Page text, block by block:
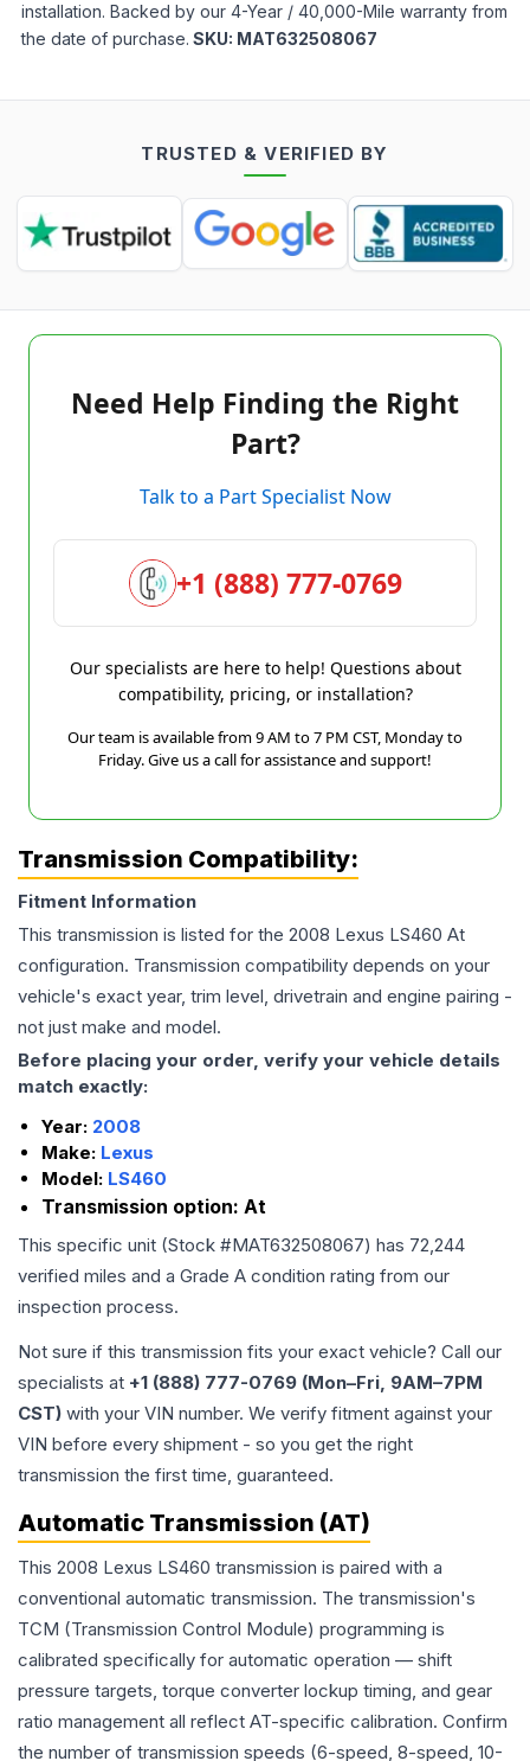
installation. Backed by our 4-Year / 40,000-Mile warranty from
the date of purchase. SKU: MAT632508067
TRUSTED & VERIFIED BY
Need Help Finding the Right
Part?
Talk to a Part Specialist Now
+1 (888) 777-0769
Our specialists are here to help! Questions about
compatibility, pricing, or installation?
Our team is available from 9 AM to 7 PM CST, Monday to
Friday. Give us a call for assistance and support!
Transmission Compatibility:
Fitment Information
This transmission is listed for the 2008 Lexus LS460 At
configuration. Transmission compatibility depends on your
vehicle's exact year, trim level, drivetrain and engine pairing -
not just make and model.
Before placing your order, verify your vehicle details
match exactly:
Year: 2008
Make: Lexus
Model: LS460
Transmission option: At
This specific unit (Stock #MAT632508067) has 72,244
verified miles and a Grade A condition rating from our
inspection process.
Not sure if this transmission fits your exact vehicle? Call our
specialists at +1 (888) 777-0769 (Mon–Fri, 9AM–7PM
CST) with your VIN number. We verify fitment against your
VIN before every shipment - so you get the right
transmission the first time, guaranteed.
Automatic Transmission (AT)
This 2008 Lexus LS460 transmission is paired with a
conventional automatic transmission. The transmission's
TCM (Transmission Control Module) programming is
calibrated specifically for automatic operation — shift
pressure targets, torque converter lockup timing, and gear
ratio management all reflect AT-specific calibration. Confirm
the number of transmission speeds (6-speed, 8-speed, 10-